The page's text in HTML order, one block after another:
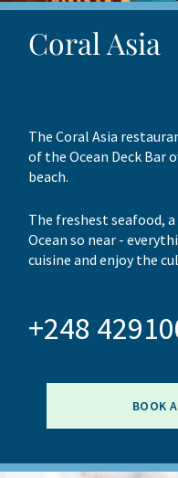
Coral Asia
The Coral Asia
of the Ocean Deck Bar
beach.
The freshest seafood,
Ocean so near -
cuisine and enjoy the
+248
BOOK